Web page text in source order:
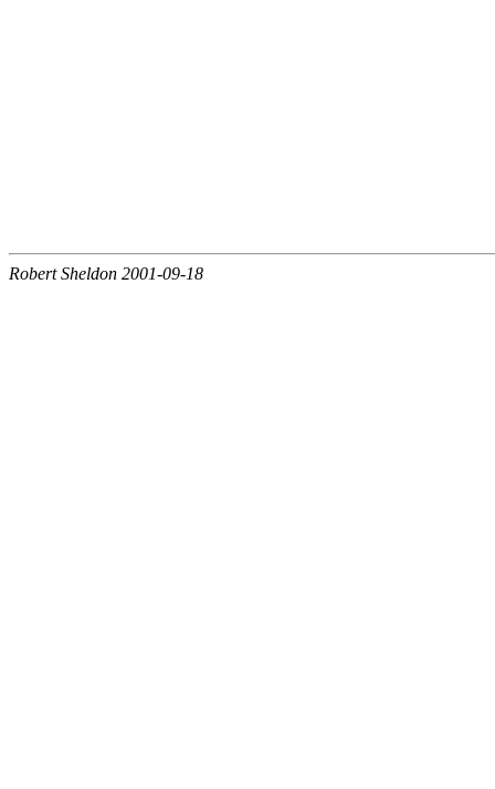
Robert Sheldon 2001-09-18